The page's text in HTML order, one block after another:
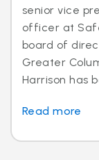
senior vice
officer at
board of
Greater
Harrison has
Read more